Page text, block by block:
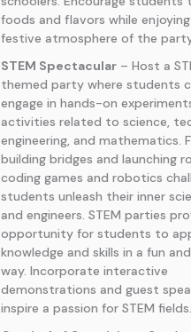
foods and flavors while
festive atmosphere of the
STEM Spectacular– Host a
themed party where students
engage in hands-on
activities related to science,
engineering, and mathematics.
building bridges and launching
coding games and robotics
students unleash their inner
and engineers. STEM parties
opportunity for students to
knowledge and skills in a fun
way. Incorporate interactive
demonstrations and guest
inspire a passion for STEM fields.